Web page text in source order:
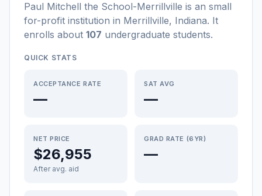
Paul Mitchell the School-Merrillville is an small
for-profit institution in Merrillville, Indiana. It
enrolls about 107 undergraduate students.
QUICK STATS
ACCEPTANCE RATE
—
SAT AVG
—
NET PRICE
$26,955
After avg. aid
GRAD RATE (6YR)
—